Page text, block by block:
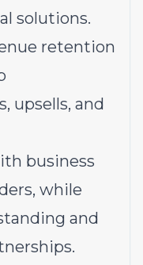
solutions.
retention
upsells, and
business
while
and